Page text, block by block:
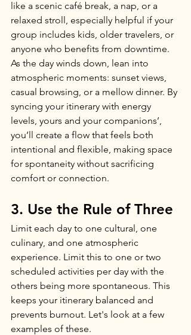
like a scenic café break, a nap, or a
relaxed stroll, especially helpful if your
group includes kids, older travelers, or
anyone who benefits from downtime.
As the day winds down, lean into
atmospheric moments: sunset views,
casual browsing, or a mellow dinner. By
syncing your itinerary with energy
levels, yours and your companions’,
you’ll create a flow that feels both
intentional and flexible, making space
for spontaneity without sacrificing
comfort or connection.
3. Use the Rule of Three
Limit each day to one cultural, one
culinary, and one atmospheric
experience. Limit this to one or two
scheduled activities per day with the
others being more spontaneous. This
keeps your itinerary balanced and
prevents burnout. Let's look at a few
examples of these.